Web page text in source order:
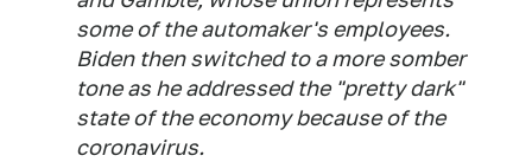
some of the automaker's employees.
Biden then switched to a more somber
tone as he addressed the "pretty dark"
state of the economy because of the
coronavirus.